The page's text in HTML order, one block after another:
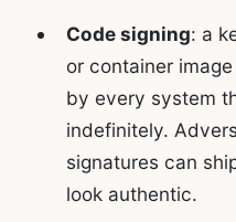
Code signing: a
or container
by every system
indefinitely.
signatures can
look authentic.